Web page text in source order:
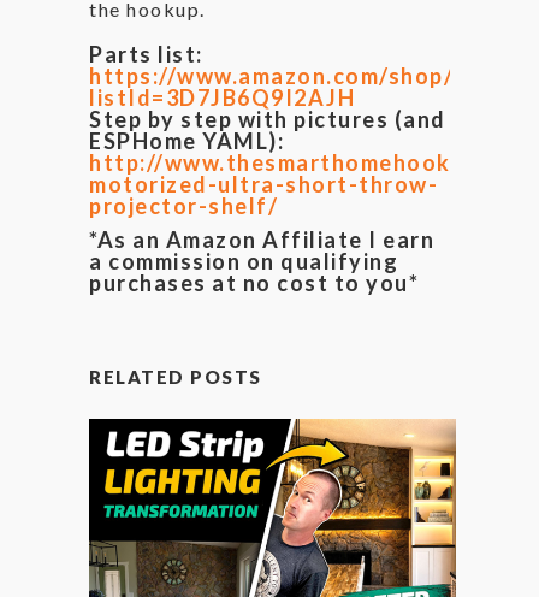
the hookup.
Parts list:
https://www.amazon.com/shop/
listId=3D7JB6Q9I2AJH
Step by step with pictures (and
ESPHome YAML):
http://
motorized-ultra-short-throw-
projector-shelf/
*As an Amazon Affiliate I earn
a commission on qualifying
purchases at no cost to you*
RELATED POSTS